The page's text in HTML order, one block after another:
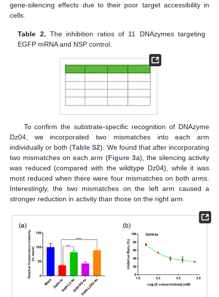
gene-silencing effects due to their poor target accessibility in
cells.
Table 2. The inhibition ratios of 11 DNAzymes targeting
EGFP mRNA and NSP control.
To confirm the substrate-specific recognition of DNAzyme
Dz04, we incorporated two mismatches into each arm
individually or both (Table S2). We found that after incorporating
two mismatches on each arm (Figure 3a), the silencing activity
was reduced (compared with the wildtype Dz04), while it was
most reduced when there were four mismatches on both arms.
Interestingly, the two mismatches on the left arm caused a
stronger reduction in activity than those on the right arm.